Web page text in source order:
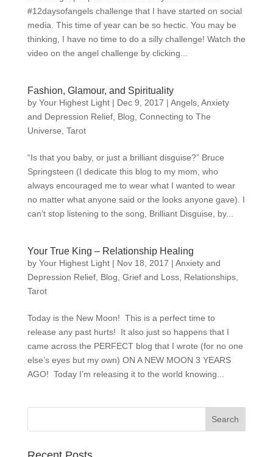
#12daysofangels challenge that I have started on social
media. This time of year can be so hectic. You may be
thinking, I have no time to do a silly challenge! Watch the
video on the angel challenge by clicking...
Fashion, Glamour, and Spirituality
by Your Highest Light| Dec 9, 2017 | Angels, Anxiety
and Depression Relief, Blog Connecting to The
Universe Tarot
“Is that you baby, or just a brilliant disguise?” Bruce
Springsteen (I dedicate this blog to my mom, who
always encouraged me to wear what I wanted to wear
no matter what anyone said or the looks anyone gave). I
can’t stop listening to the song, Brilliant Disguise, by...
Your True King – Relationship Healing
by Your Highest Light| Nov 18, 2017 | Anxiety and
Depression Relief, Blog Grief and Loss, Relationships,
Tarot
Today is the New Moon! This is a perfect time to
release any past hurts! It also just so happens that I
came across the PERFECT blog that I wrote (for no one
else’s eyes but my own) ON A NEW MOON 3 YEARS
AGO! Today I’m releasing it to the world knowing...